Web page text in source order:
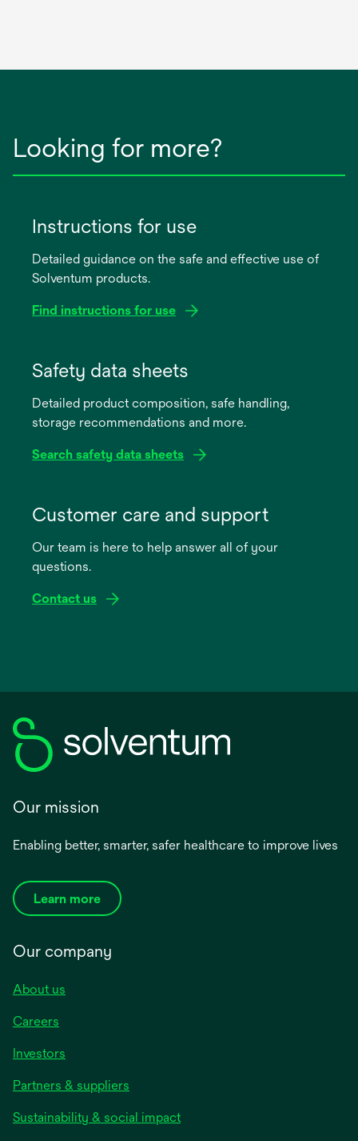
Looking for more?
Instructions for use
Detailed guidance on the safe and effective use of
Solventum products.
Find instructions for use
new
Safety data sheets
Detailed product composition, safe handling,
storage recommendations and more.
Search safety data sheets
new
Customer care and support
Our team is here to help answer all of your
questions.
Contact us
Our mission
Enabling better, smarter, safer healthcare to improve lives
Learn more
Our company
About us
Careers
Investors
Partners & suppliers
Sustainability & social impact